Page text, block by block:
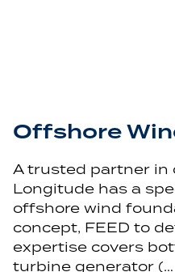
Offshore
A trusted partner in
Longitude has a
offshore wind
concept, FEED to
expertise covers
turbine generator (…